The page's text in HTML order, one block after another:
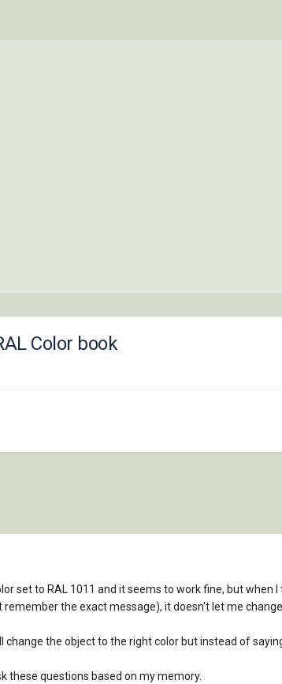
Color book
set to RAL 1011 and it seems to work fine, but when
the exact message), it doesn't let me
change the object to the right color but instead of
these questions based on my memory.